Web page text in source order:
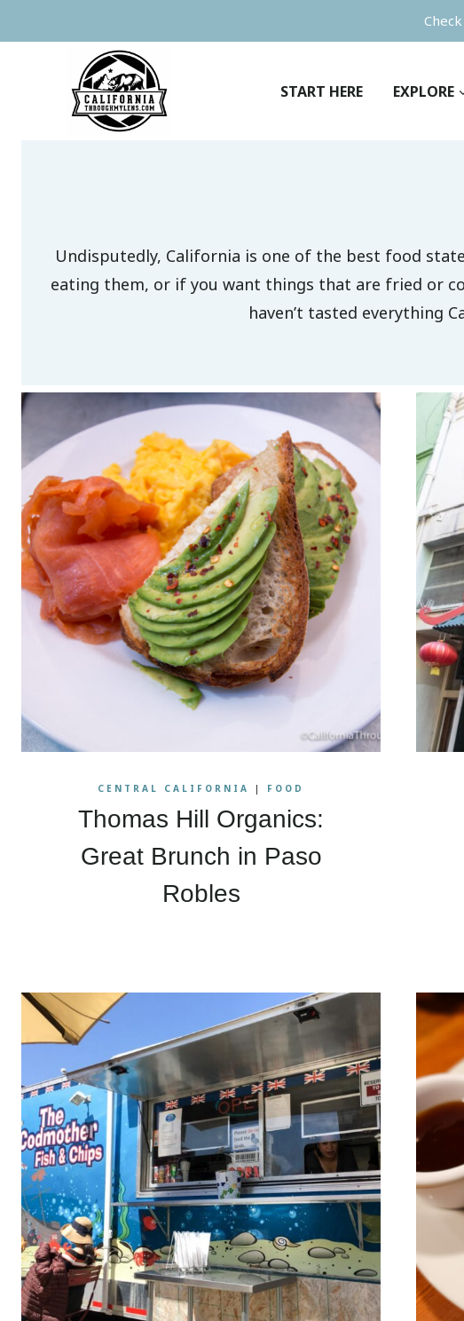
to
START HERE EXPLORE
Undisputedly, California is one of the best food
eating them, or if you want things that are fried or
haven’t tasted everything
CENTRAL CALIFORNIA | FOOD
Thomas Hill Organics:
Great Brunch in Paso
Robles